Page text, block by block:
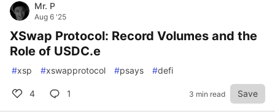
Mr. P
Aug 6 '25
XSwap Protocol: Record Volumes and the
Role of USDC.e
#xsp #xswapprotocol #psays #defi
4 1 3 min read Save